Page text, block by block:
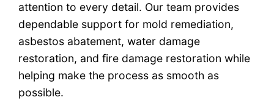
attention to every detail. Our team provides
dependable support for mold remediation,
asbestos abatement, water damage
restoration, and fire damage restoration while
helping make the process as smooth as
possible.